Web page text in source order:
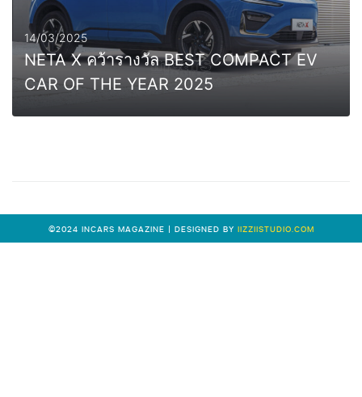
14/03/2025
NETA X คว้ารางวัล BEST COMPACT EV
CAR OF THE YEAR 2025
0
©2024 INCARS MAGAZINE | DESIGNED BY IIZZIISTUDIO.COM